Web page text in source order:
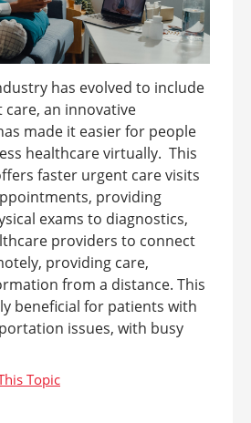
has evolved to include
an innovative
made it easier for people
healthcare virtually. This
faster urgent care visits
providing
exams to diagnostics,
providers to connect
providing care,
from a distance. This
beneficial for patients with
issues, with busy